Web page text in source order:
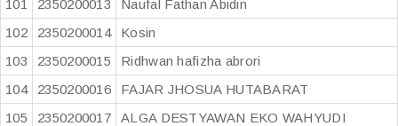
101
2350200013
Naufal Fathan Abidin
102
2350200014
Kosin
103
2350200015
Ridhwan hafizha abrori
104
2350200016
FAJAR JHOSUA HUTABARAT
105
2350200017
ALGA DESTYAWAN EKO WAHYUDI